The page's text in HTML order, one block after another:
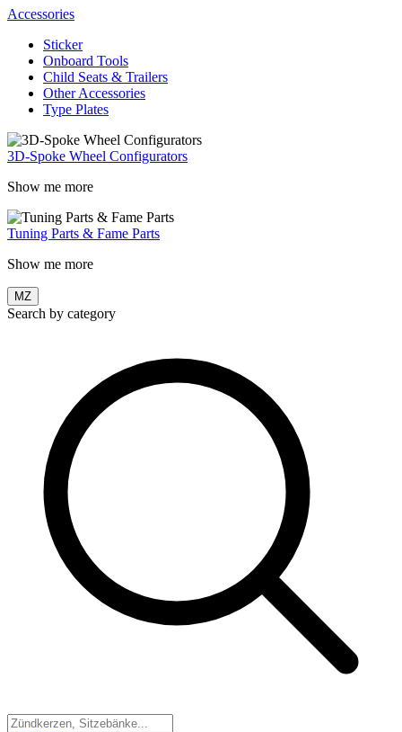
Accessories
Sticker
Onboard Tools
Child Seats & Trailers
Other Accessories
Type Plates
3D-Spoke Wheel Configurators
Show me more
Tuning Parts & Fame Parts
Show me more
MZ
Search by category